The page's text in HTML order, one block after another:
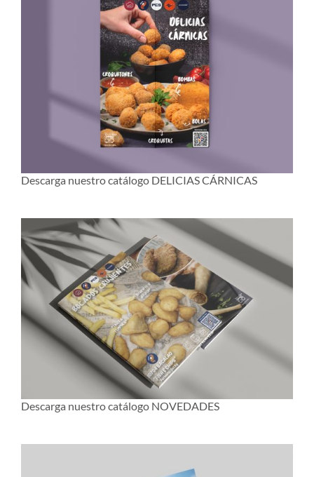
Descarga nuestro catálogo DELICIAS CÁRNICAS
Descarga nuestro catálogo NOVEDADES